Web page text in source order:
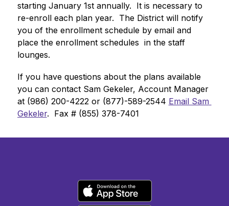
starting January 1st annually.  It is necessary to
re-enroll each plan year.  The District will notify
you of the enrollment schedule by email and
place the enrollment schedules  in the staff
lounges.
If you have questions about the plans available
you can contact Sam Gekeler, Account Manager
at (986) 200-4222 or (877)-589-2544 Email Sam
Gekeler.  Fax # (855) 378-7401